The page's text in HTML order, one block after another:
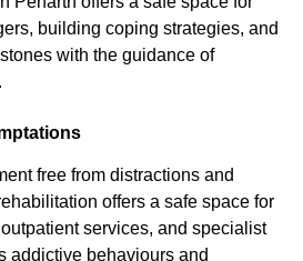
building coping strategies, and
with the guidance of
free from distractions and
offers a safe space for
services, and specialist
addictive behaviours and